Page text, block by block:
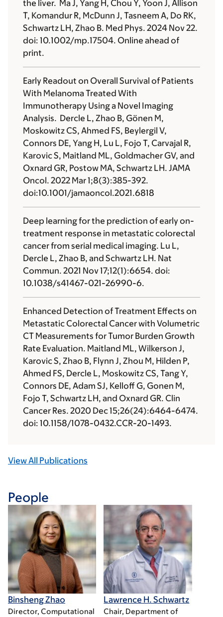
the liver. Ma J, Yang H, Chou Y, Yoon J, Allison
T, Komandur R, McDunn J, Tasneem A, Do RK,
Schwartz LH, Zhao B. Med Phys. 2024 Nov 22.
doi: 10.1002/mp.17504. Online ahead of
print.
Early Readout on Overall Survival of Patients
With Melanoma Treated With
Immunotherapy Using a Novel Imaging
Analysis. Dercle L, Zhao B, Gönen M,
Moskowitz CS, Ahmed FS, Beylergil V,
Connors DE, Yang H, Lu L, Fojo T, Carvajal R,
Karovic S, Maitland ML, Goldmacher GV, and
Oxnard GR, Postow MA, Schwartz LH. JAMA
Oncol. 2022 Mar 1;8(3):385-392.
doi:10.1001/jamaoncol.2021.6818
Deep learning for the prediction of early on-
treatment response in metastatic colorectal
cancer from serial medical imaging. Lu L,
Dercle L, Zhao B, and Schwartz LH. Nat
Commun. 2021 Nov 17;12(1):6654. doi:
10.1038/s41467-021-26990-6.
Enhanced Detection of Treatment Effects on
Metastatic Colorectal Cancer with Volumetric
CT Measurements for Tumor Burden Growth
Rate Evaluation. Maitland ML, Wilkerson J,
Karovic S, Zhao B, Flynn J, Zhou M, Hilden P,
Ahmed FS, Dercle L, Moskowitz CS, Tang Y,
Connors DE, Adam SJ, Kelloff G, Gonen M,
Fojo T, Schwartz LH, and Oxnard GR. Clin
Cancer Res. 2020 Dec 15;26(24):6464-6474.
doi: 10.1158/1078-0432.CCR-20-1493.
View All Publications
People
Binsheng Zhao
Director, Computational
Lawrence H. Schwartz
Chair, Department of